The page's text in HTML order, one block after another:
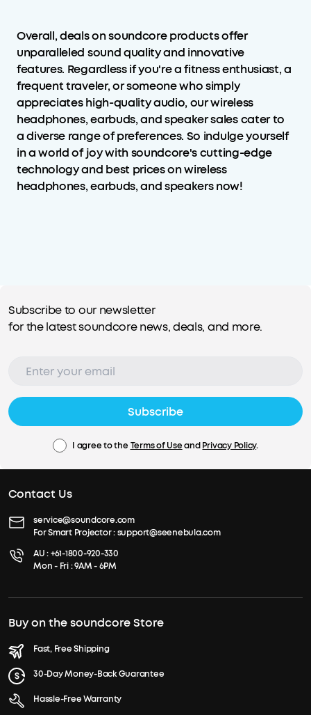
Overall, deals on soundcore products offer
unparalleled sound quality and innovative
features. Regardless if you're a fitness enthusiast, a
frequent traveler, or someone who simply
appreciates high-quality audio, our wireless
headphones, earbuds, and speaker sales cater to
a diverse range of preferences. So indulge yourself
in a world of joy with soundcore's cutting-edge
technology and best prices on wireless
headphones, earbuds, and speakers now!
Subscribe to our newsletter
for the latest soundcore news, deals, and more.
Subscribe
I agree to the Terms of UseandPrivacy Policy.
Contact Us
service@soundcore.com
For Smart Projector :support@seenebula.com
AU :+61-1800-920-330
Mon - Fri : 9AM - 6PM
Buy on the soundcore Store
Fast, Free Shipping
30-Day Money-Back Guarantee
Hassle-Free Warranty